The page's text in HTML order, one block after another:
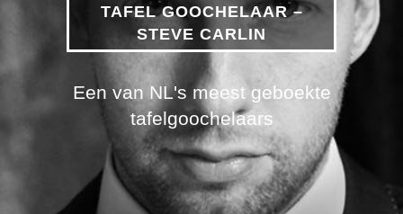
TAFEL GOOCHELAAR –
STEVE CARLIN
Een van NL's meest geboekte
tafelgoochelaars